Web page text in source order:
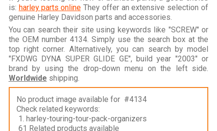
is: harley parts onlineThey offer an extensive selection of
genuine Harley Davidson parts and accessories.
You can search their site using keywords like "SCREW" or
the OEM number 4134. Simply use the search box at the
top right corner. Alternatively, you can search by model
"FXDWG DYNA SUPER GLIDE GE", build year "2003" or
brand by using the drop-down menu on the left side.
Worldwide shipping.
No product image available for #4134
Check related keywords:
1. harley-touring-tour-pack-organizers
61 Related products available